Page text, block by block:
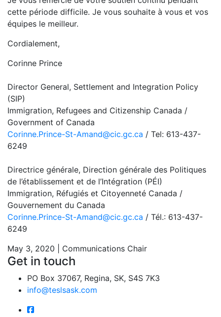
cette période difficile. Je vous souhaite à vous et vos
équipes le meilleur.
Cordialement,
Corinne Prince
Director General, Settlement and Integration Policy
(SIP)
Immigration, Refugees and Citizenship Canada /
Government of Canada
Corinne.Prince-St-Amand@cic.gc.ca / Tel: 613-437-
6249
Directrice générale, Direction générale des Politiques
de l’établissement et de l’Intégration (PÉI)
Immigration, Réfugiés et Citoyenneté Canada /
Gouvernement du Canada
Corinne.Prince-St-Amand@cic.gc.ca / Tél.: 613-437-
6249
May 3, 2020 | Communications Chair
Get in touch
PO Box 37067, Regina, SK, S4S 7K3
info@teslsask.com